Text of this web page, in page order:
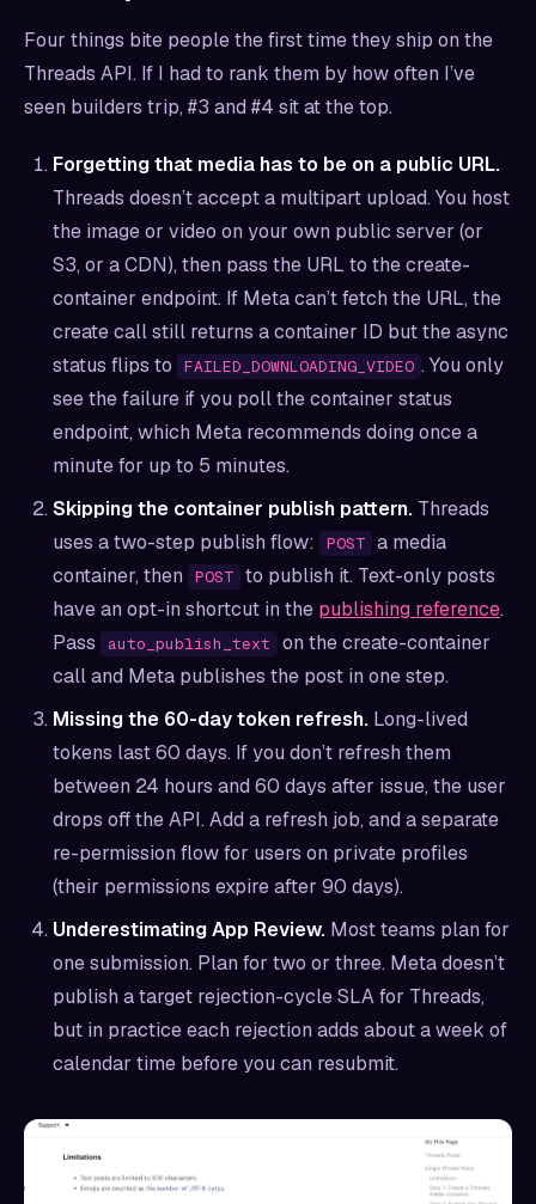
Four things bite people the first time they ship on the
Threads API. If I had to rank them by how often I’ve
seen builders trip, #3 and #4 sit at the top.
Forgetting that media has to be on a public URL.
Threads doesn’t accept a multipart upload. You host
the image or video on your own public server (or
S3, or a CDN), then pass the URL to the create-
container endpoint. If Meta can’t fetch the URL, the
create call still returns a container ID but the async
status flips to
FAILED_DOWNLOADING_VIDEO . You only
see the failure if you poll the container status
endpoint, which Meta recommends doing once a
minute for up to 5 minutes.
Skipping the container publish pattern. Threads
uses a two-step publish flow:
POST a media
container, then
POST to publish it. Text-only posts
have an opt-in shortcut in the publishing reference.
Pass
auto_publish_text
on the create-container
call and Meta publishes the post in one step.
Missing the 60-day token refresh. Long-lived
tokens last 60 days. If you don’t refresh them
between 24 hours and 60 days after issue, the user
drops off the API. Add a refresh job, and a separate
re-permission flow for users on private profiles
(their permissions expire after 90 days).
Underestimating App Review. Most teams plan for
one submission. Plan for two or three. Meta doesn’t
publish a target rejection-cycle SLA for Threads,
but in practice each rejection adds about a week of
calendar time before you can resubmit.